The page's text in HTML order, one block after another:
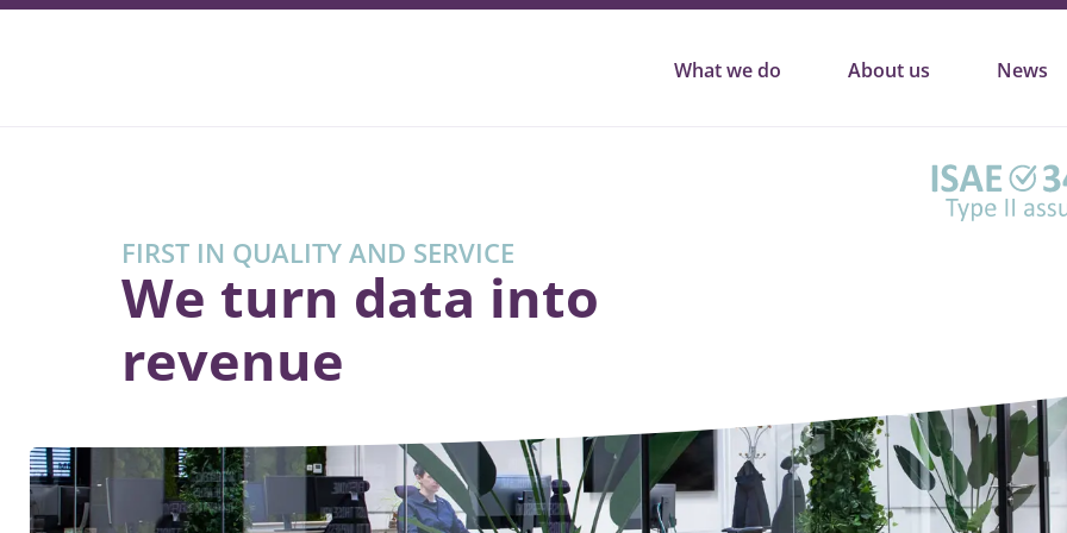
What we do About us News
FIRST IN QUALITY AND SERVICE
We turn data into
revenue